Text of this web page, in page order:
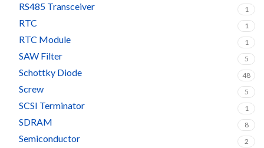
RS485 Transceiver 1
RTC 1
RTC Module 1
SAW Filter 5
Schottky Diode 48
Screw 5
SCSI Terminator 1
SDRAM 8
Semiconductor 2